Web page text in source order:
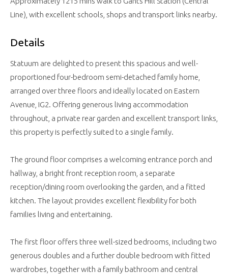
Line), with excellent schools, shops and transport links nearby.
Details
Statuum are delighted to present this spacious and well-
proportioned four-bedroom semi-detached family home,
arranged over three floors and ideally located on Eastern
Avenue, IG2. Offering generous living accommodation
throughout, a private rear garden and excellent transport links,
this property is perfectly suited to a single family.
The ground floor comprises a welcoming entrance porch and
hallway, a bright front reception room, a separate
reception/dining room overlooking the garden, and a fitted
kitchen. The layout provides excellent flexibility for both
families living and entertaining.
The first floor offers three well-sized bedrooms, including two
generous doubles and a further double bedroom with fitted
wardrobes, together with a family bathroom and central